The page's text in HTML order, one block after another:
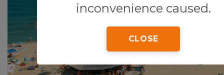
inconvenience caused.
CLOSE